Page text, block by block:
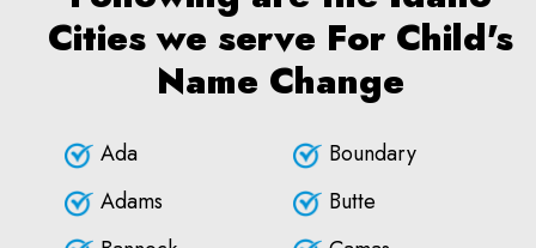
Cities we serve For Child's
Name Change
Ada
Adams
Boundary
Butte